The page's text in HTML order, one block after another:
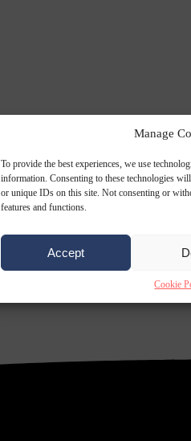
Manage
To provide the best experiences, we use
information. Consenting to these technologies
or unique IDs on this site. Not consenting or
features and functions.
Accept
Cookie